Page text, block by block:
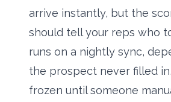
arrive instantly, but the
should tell your reps who
runs on a nightly sync,
the prospect never filled
frozen until someone